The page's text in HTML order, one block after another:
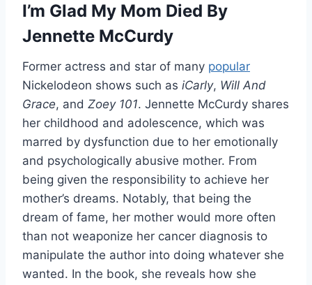
I’m Glad My Mom Died By
Jennette McCurdy
Former actress and star of many popular
Nickelodeon shows such as iCarly, Will And
Grace, and Zoey 101. Jennette McCurdy shares
her childhood and adolescence, which was
marred by dysfunction due to her emotionally
and psychologically abusive mother. From
being given the responsibility to achieve her
mother’s dreams. Notably, that being the
dream of fame, her mother would more often
than not weaponize her cancer diagnosis to
manipulate the author into doing whatever she
wanted. In the book, she reveals how she